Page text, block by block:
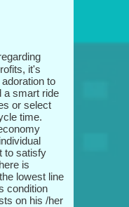
it's
to
a smart ride
or select
time.
to satisfy
is
lowest line
condition
on his /her